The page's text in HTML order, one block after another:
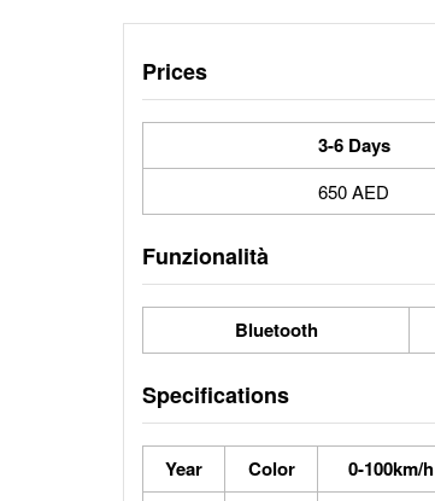
Prices
3-6 Days
650 AED
Funzionalità
Bluetooth
Specifications
Year Color 0-100km/h